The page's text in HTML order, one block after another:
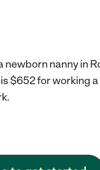
nanny in
$652 for working